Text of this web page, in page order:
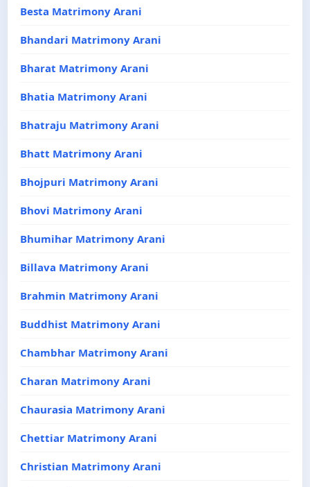
Besta Matrimony Arani
Bhandari Matrimony Arani
Bharat Matrimony Arani
Bhatia Matrimony Arani
Bhatraju Matrimony Arani
Bhatt Matrimony Arani
Bhojpuri Matrimony Arani
Bhovi Matrimony Arani
Bhumihar Matrimony Arani
Billava Matrimony Arani
Brahmin Matrimony Arani
Buddhist Matrimony Arani
Chambhar Matrimony Arani
Charan Matrimony Arani
Chaurasia Matrimony Arani
Chettiar Matrimony Arani
Christian Matrimony Arani